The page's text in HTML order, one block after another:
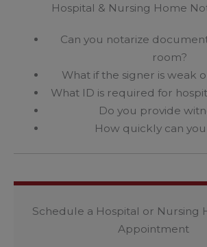
Hospital & Nursing Home
Can you notarize
room?
What if the signer is weak
What ID is required for
Do you provide
How quickly can
Schedule a Hospital or Nursing
Appointment